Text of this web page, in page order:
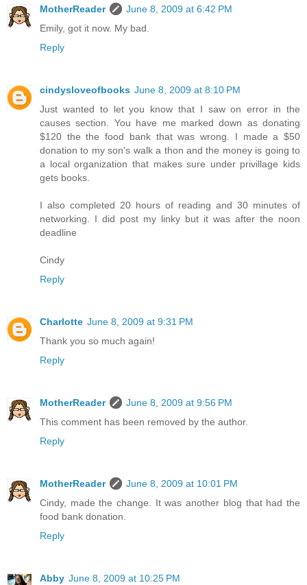
MotherReader
June 8, 2009 at 6:42 PM
Emily, got it now. My bad.
Reply
cindysloveofbooks June 8, 2009 at 8:10 PM
Just wanted to let you know that I saw on error in the
causes section. You have me marked down as donating
$120 the the food bank that was wrong. I made a $50
donation to my son's walk a thon and the money is going to
a local organization that makes sure under privillage kids
gets books.
I also completed 20 hours of reading and 30 minutes of
networking. I did post my linky but it was after the noon
deadline
Cindy
Reply
Charlotte June 8, 2009 at 9:31 PM
Thank you so much again!
Reply
MotherReader
June 8, 2009 at 9:56 PM
This comment has been removed by the author.
Reply
MotherReader
June 8, 2009 at 10:01 PM
Cindy, made the change. It was another blog that had the
food bank donation.
Reply
Abby June 8, 2009 at 10:25 PM